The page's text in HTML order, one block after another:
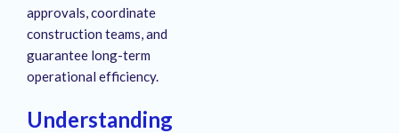
approvals, coordinate
construction teams, and
guarantee long-term
operational efficiency.
Understanding